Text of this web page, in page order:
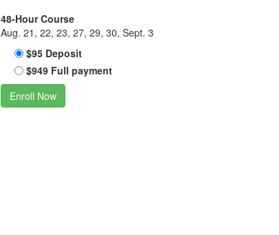
48-Hour Course
Aug. 21, 22, 23, 27, 29, 30, Sept. 3
$95 Deposit
$949 Full payment
Enroll Now